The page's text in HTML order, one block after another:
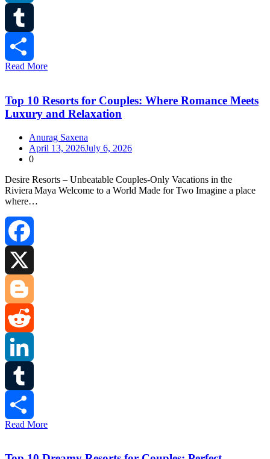
LinkedIn
Tumblr
Read More
Top 10 Resorts for Couples: Where Romance Meets
Luxury and Relaxation
Anurag Saxena
April 13, 2026July 6, 2026
0
Desire Resorts – Unbeatable Couples‑Only Vacations in the
Riviera Maya Welcome to a World Made for Two Imagine a place
where…
Facebook
Blogger
Reddit
LinkedIn
Tumblr
Read More